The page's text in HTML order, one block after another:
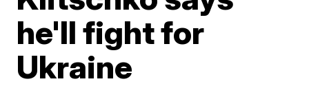
he'll fight for
Ukraine